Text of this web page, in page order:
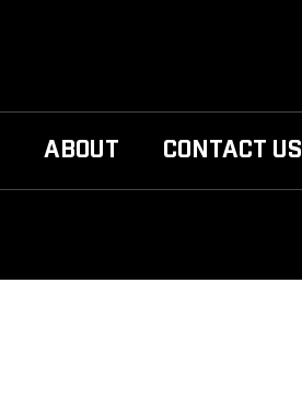
ABOUT CONTACT US